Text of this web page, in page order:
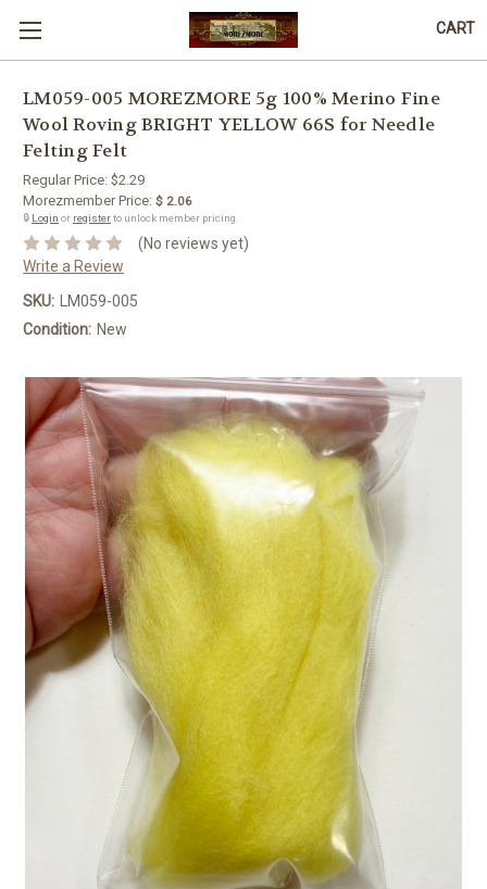
CART
LM059-005 MOREZMORE 5g 100% Merino Fine
Wool Roving BRIGHT YELLOW 66S for Needle
Felting Felt
Regular Price: $2.29
Morezmember Price: $ 2.06
🔒 Login or registerto unlock member pricing.
(No reviews yet)
Write a Review
SKU:
LM059-005
Condition: New